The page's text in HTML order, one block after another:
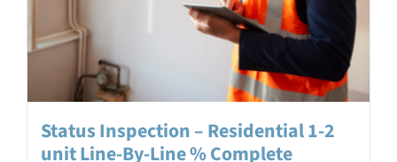
Status Inspection – Residential 1-2
unit Line-By-Line % Complete